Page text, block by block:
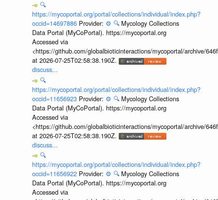
🔍
https://mycoportal.org/portal/collections/individual/index.php?
occid=14697886 Provider: ⚙️ 🔍 Mycology Collections
Data Portal (MyCoPortal). https://mycoportal.org
Accessed via
<https://github.com/globalbioticinteractions/mycoportal/archive/
at 2026-07-25T02:58:38.190Z.
discuss...
🔍
https://mycoportal.org/portal/collections/individual/index.php?
occid=11656923 Provider: ⚙️ 🔍 Mycology Collections
Data Portal (MyCoPortal). https://mycoportal.org
Accessed via
<https://github.com/globalbioticinteractions/mycoportal/archive/
at 2026-07-25T02:58:38.190Z.
discuss...
🔍
https://mycoportal.org/portal/collections/individual/index.php?
occid=11656922 Provider: ⚙️ 🔍 Mycology Collections
Data Portal (MyCoPortal). https://mycoportal.org
Accessed via